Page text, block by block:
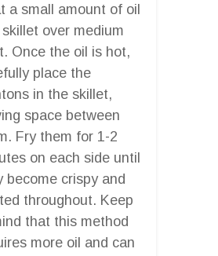
a small amount of oil
over medium
Once the oil is hot,
place the
in the skillet,
space between
Fry them for 1-2
on each side until
become crispy and
throughout. Keep
that this method
more oil and can